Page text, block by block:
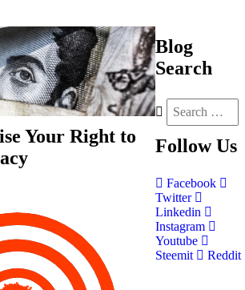
Your Right to
Blog
Search
Follow Us
Facebook
Twitter
Linkedin
Instagram
Youtube
Steemit
Reddit